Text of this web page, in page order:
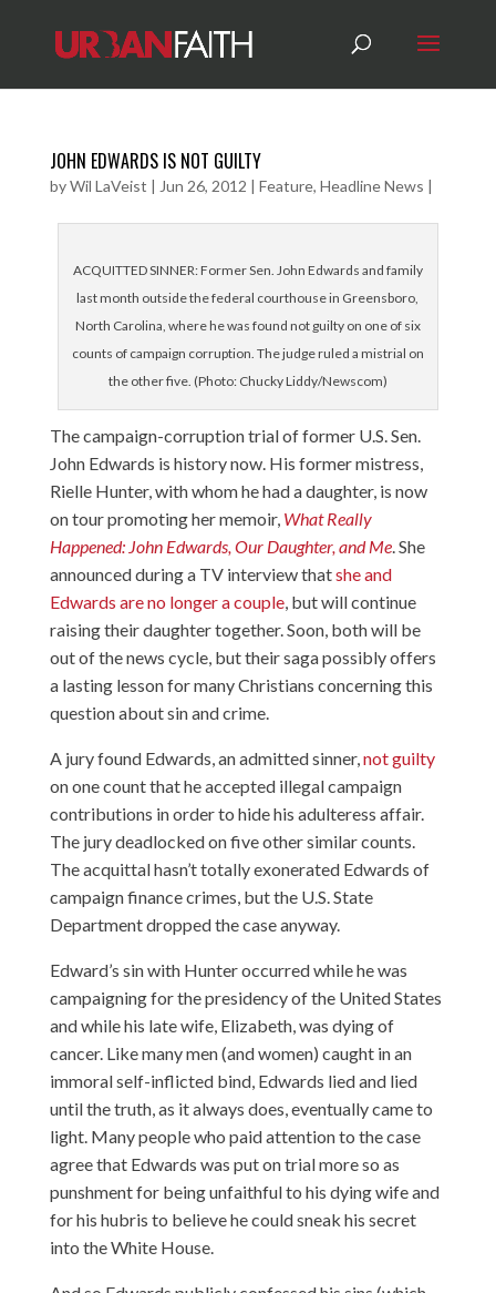
JOHN EDWARDS IS NOT GUILTY
byWil LaVeist | Jun 26, 2012 | Feature, Headline News |
ACQUITTED SINNER: Former Sen. John Edwards and family
last month outside the federal courthouse in Greensboro,
North Carolina, where he was found not guilty on one of six
counts of campaign corruption. The judge ruled a mistrial on
the other five. (Photo: Chucky Liddy/Newscom)
The campaign-corruption trial of former U.S. Sen.
John Edwards is history now. His former mistress,
Rielle Hunter, with whom he had a daughter, is now
on tour promoting her memoir, What Really
Happened: John Edwards, Our Daughter, and Me. She
announced during a TV interview thatshe and
Edwards are no longer a couple, but will continue
raising their daughter together. Soon, both will be
out of the news cycle, but their saga possibly offers
a lasting lesson for many Christians concerning this
question about sin and crime.
A jury found Edwards, an admitted sinner,not guilty
on one count that he accepted illegal campaign
contributions in order to hide his adulteress affair.
The jury deadlocked on five other similar counts.
The acquittal hasn’t totally exonerated Edwards of
campaign finance crimes, but the U.S. State
Department dropped the case anyway.
Edward’s sin with Hunter occurred while he was
campaigning for the presidency of the United States
and while his late wife, Elizabeth, was dying of
cancer. Like many men (and women) caught in an
immoral self-inflicted bind, Edwards lied and lied
until the truth, as it always does, eventually came to
light. Many people who paid attention to the case
agree that Edwards was put on trial more so as
punshment for being unfaithful to his dying wife and
for his hubris to believe he could sneak his secret
into the White House.